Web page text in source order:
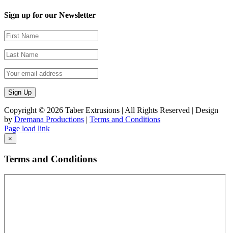
Sign up for our Newsletter
Copyright © 2026 Taber Extrusions | All Rights Reserved | Design
by Dremana Productions | Terms and Conditions
Facebook
X
LinkedIn
Page load link
Go
to
Top
×
Terms and Conditions